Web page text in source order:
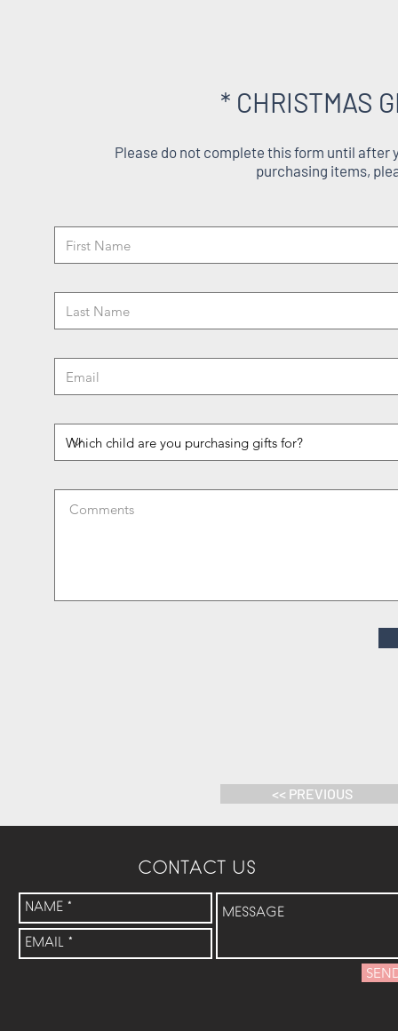
* CHRISTMAS
Please do not complete this form until after
purchasing items,
<< PREVIOUS
CONTACT US